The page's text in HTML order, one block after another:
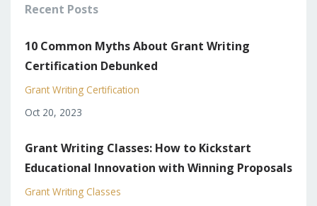
Recent Posts
10 Common Myths About Grant Writing
Certification Debunked
Grant Writing Certification
Oct 20, 2023
Grant Writing Classes: How to Kickstart
Educational Innovation with Winning Proposals
Grant Writing Classes